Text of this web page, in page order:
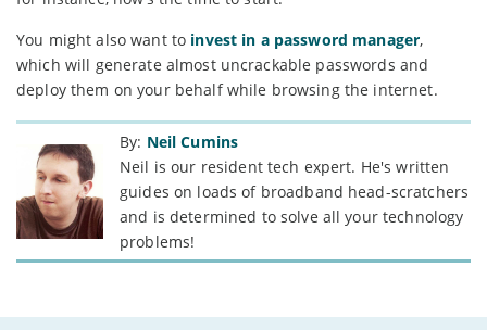
You might also want to invest in a password manager,
which will generate almost uncrackable passwords and
deploy them on your behalf while browsing the internet.
By: Neil Cumins
Neil is our resident tech expert. He's written
guides on loads of broadband head-scratchers
and is determined to solve all your technology
problems!